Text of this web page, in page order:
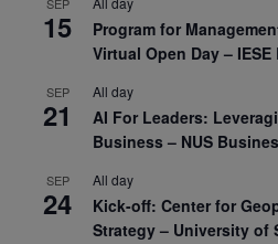
SEP
15
Program for
Virtual Open Day –
SEP
21
All day
AI For Leaders:
Business – NUS
SEP
24
All day
Kick-off: Center for
Strategy – University of